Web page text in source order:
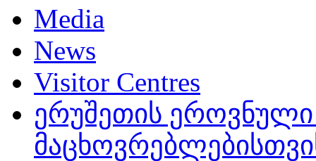
Media
News
Visitor Centres
ერუშეთის